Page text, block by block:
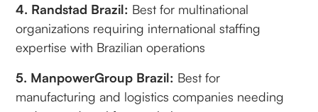
4. Randstad Brazil: Best for multinational
organizations requiring international staffing
expertise with Brazilian operations
5. ManpowerGroup Brazil: Best for
manufacturing and logistics companies needing